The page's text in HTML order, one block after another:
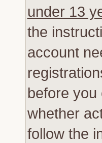
under 13
the
account
before
whether
follow the